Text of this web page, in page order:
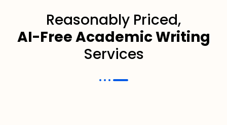
Reasonably Priced,
AI-Free Academic Writing
Services